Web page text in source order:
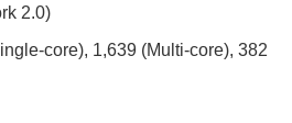
2.0)
core), 1,639 (Multi-core), 382